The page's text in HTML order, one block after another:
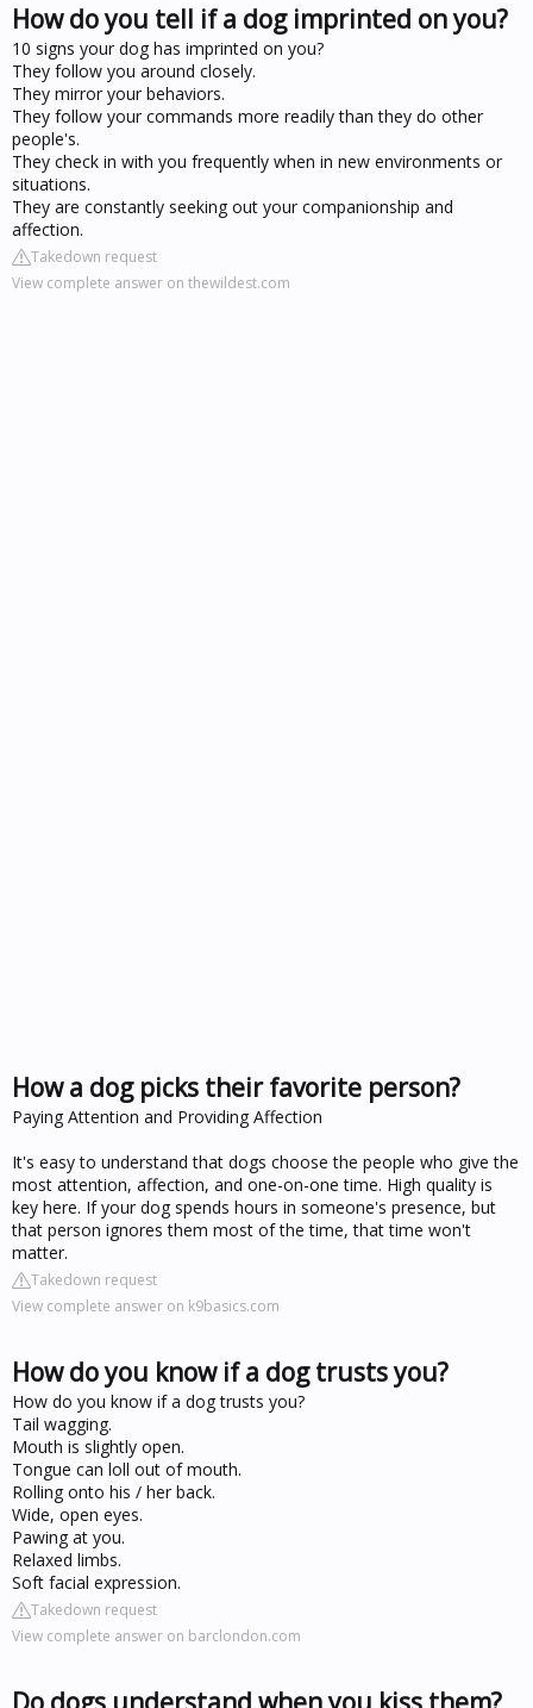
How do you tell if a dog imprinted on you?
10 signs your dog has imprinted on you?
They follow you around closely.
They mirror your behaviors.
They follow your commands more readily than they do other
people's.
They check in with you frequently when in new environments or
situations.
They are constantly seeking out your companionship and
affection.
Takedown request
View complete answer on thewildest.com
How a dog picks their favorite person?
Paying Attention and Providing Affection
It's easy to understand that dogs choose the people who give the
most attention, affection, and one-on-one time. High quality is
key here. If your dog spends hours in someone's presence, but
that person ignores them most of the time, that time won't
matter.
Takedown request
View complete answer on k9basics.com
How do you know if a dog trusts you?
How do you know if a dog trusts you?
Tail wagging.
Mouth is slightly open.
Tongue can loll out of mouth.
Rolling onto his / her back.
Wide, open eyes.
Pawing at you.
Relaxed limbs.
Soft facial expression.
Takedown request
View complete answer on barclondon.com